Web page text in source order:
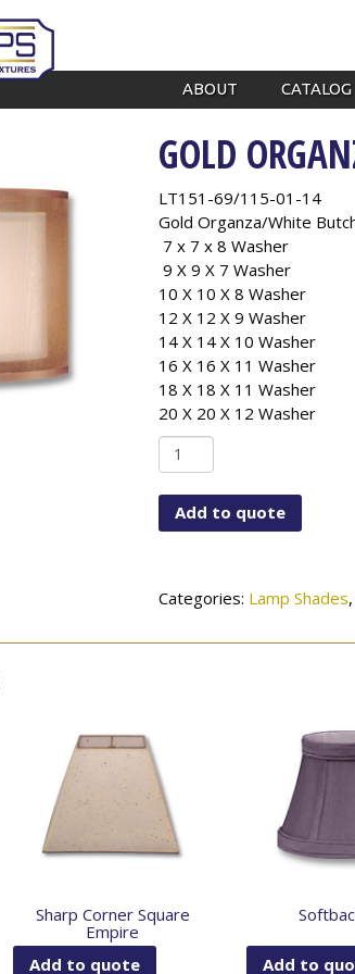
ABOUT CATALOG
GOLD
LT151-69/115-01-14
Gold Organza/White
7 x 7 x 8 Washer
9 X 9 X 7 Washer
10 X 10 X 8 Washer
12 X 12 X 9 Washer
14 X 14 X 10 Washer
16 X 16 X 11 Washer
18 X 18 X 11 Washer
20 X 20 X 12 Washer
Gold
Organza
quantity
Add to quote
Categories: Lamp Shades
Sharp Corner Square
Empire
Add to quote
Add to